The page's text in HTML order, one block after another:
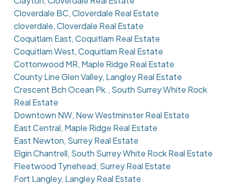
Cloverdale BC, Cloverdale Real Estate
cloverdale, Cloverdale Real Estate
Coquitlam East, Coquitlam Real Estate
Coquitlam West, Coquitlam Real Estate
Cottonwood MR, Maple Ridge Real Estate
County Line Glen Valley, Langley Real Estate
Crescent Bch Ocean Pk., South Surrey White Rock
Real Estate
Downtown NW, New Westminster Real Estate
East Central, Maple Ridge Real Estate
East Newton, Surrey Real Estate
Elgin Chantrell, South Surrey White Rock Real Estate
Fleetwood Tynehead, Surrey Real Estate
Fort Langley, Langley Real Estate